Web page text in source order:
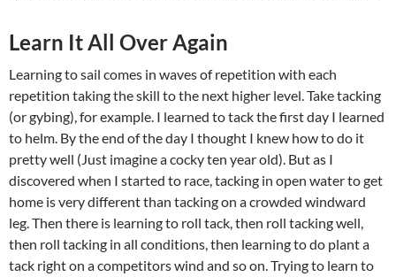
Learn It All Over Again
Learning to sail comes in waves of repetition with each
repetition taking the skill to the next higher level. Take tacking
(or gybing), for example. I learned to tack the first day I learned
to helm. By the end of the day I thought I knew how to do it
pretty well (Just imagine a cocky ten year old). But as I
discovered when I started to race, tacking in open water to get
home is very different than tacking on a crowded windward
leg. Then there is learning to roll tack, then roll tacking well,
then roll tacking in all conditions, then learning to do plant a
tack right on a competitors wind and so on. Trying to learn to